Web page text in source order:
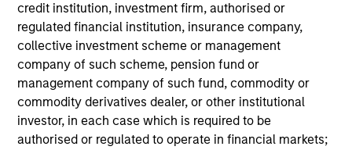
credit institution, investment firm, authorised or
regulated financial institution, insurance company,
collective investment scheme or management
company of such scheme, pension fund or
management company of such fund, commodity or
commodity derivatives dealer, or other institutional
investor, in each case which is required to be
authorised or regulated to operate in financial markets;
Counterpoint Global believes that it may achieve value-
added investment results more consistently through
bottom-up analysis and qualitative judgment rather than
through top-down forecasting. Additionally, the team
holds that optimal stock selection is primarily a function
of making long-term investments in companies with:
inherent sustainable competitive advantages (such as a